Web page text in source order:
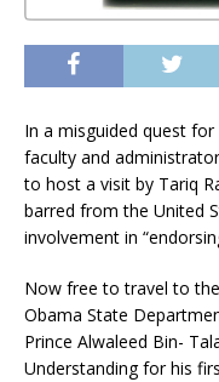
In a misguided quest
faculty and
to host a visit by Tariq
barred from the United
involvement in
Now free to travel to
Obama State
Prince Alwaleed Bin-
Understanding for his